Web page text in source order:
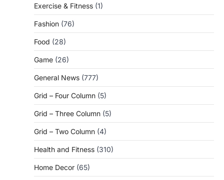
Exercise & Fitness (1)
Fashion (76)
Food (28)
Game (26)
General News (777)
Grid – Four Column (5)
Grid – Three Column (5)
Grid – Two Column (4)
Health and Fitness (310)
Home Decor (65)